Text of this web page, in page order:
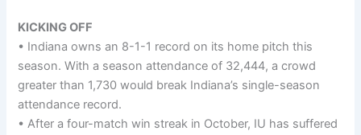
KICKING OFF
• Indiana owns an 8-1-1 record on its home pitch this
season. With a season attendance of 32,444, a crowd
greater than 1,730 would break Indiana’s single-season
attendance record.
• After a four-match win streak in October, IU has suffered